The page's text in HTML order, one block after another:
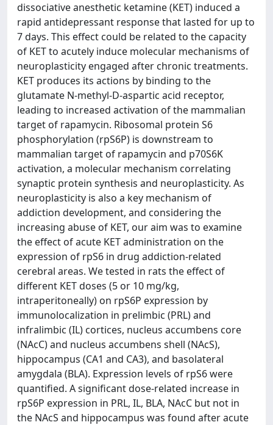
dissociative anesthetic ketamine (KET) induced a
rapid antidepressant response that lasted for up to
7 days. This effect could be related to the capacity
of KET to acutely induce molecular mechanisms of
neuroplasticity engaged after chronic treatments.
KET produces its actions by binding to the
glutamate N-methyl-D-aspartic acid receptor,
leading to increased activation of the mammalian
target of rapamycin. Ribosomal protein S6
phosphorylation (rpS6P) is downstream to
mammalian target of rapamycin and p70S6K
activation, a molecular mechanism correlating
synaptic protein synthesis and neuroplasticity. As
neuroplasticity is also a key mechanism of
addiction development, and considering the
increasing abuse of KET, our aim was to examine
the effect of acute KET administration on the
expression of rpS6 in drug addiction-related
cerebral areas. We tested in rats the effect of
different KET doses (5 or 10 mg/kg,
intraperitoneally) on rpS6P expression by
immunolocalization in prelimbic (PRL) and
infralimbic (IL) cortices, nucleus accumbens core
(NAcC) and nucleus accumbens shell (NAcS),
hippocampus (CA1 and CA3), and basolateral
amygdala (BLA). Expression levels of rpS6 were
quantified. A significant dose-related increase in
rpS6P expression in PRL, IL, BLA, NAcC but not in
the NAcS and hippocampus was found after acute